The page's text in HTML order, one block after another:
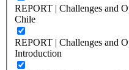
REPORT | Challenges and
Chile
REPORT | Challenges and
Introduction